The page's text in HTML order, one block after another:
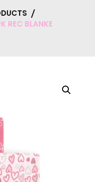
REC BLANKE